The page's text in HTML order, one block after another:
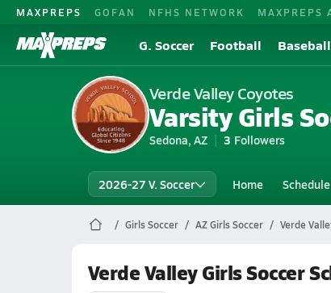
MAXPREPS GOFAN NFHS NETWORK MAXPREPS
G. Soccer Football Baseball
Verde Valley Coyotes
Varsity Girls
Sedona, AZ 3 Followers
2026-27 V. Soccer Home Schedule
Girls Soccer AZ Girls Soccer Verde
Verde Valley Girls Soccer